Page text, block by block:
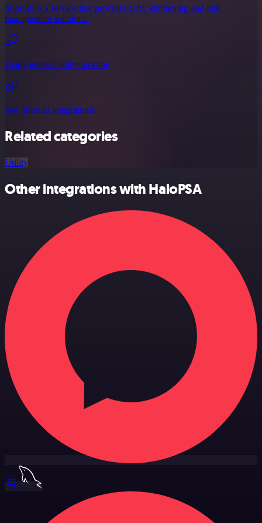
Short.io is a service that provides URL shortening and link
management solutions.
Using generic authentication
See Short.io integrations
Related categories
Utility
Other integrations with HaloPSA